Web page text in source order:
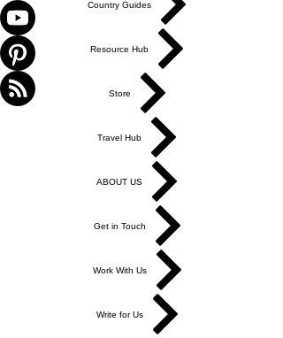
Country Guides
Resource Hub
Store
Travel Hub
ABOUT US
Get in Touch
Work With Us
Write for Us